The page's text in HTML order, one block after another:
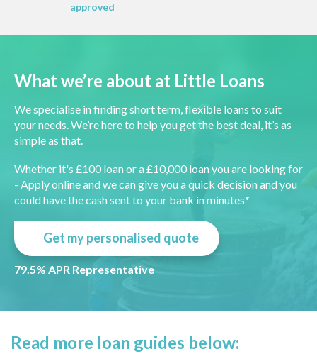
approved
What we’re about at Little Loans
We specialise in finding short term, flexible loans to suit
your needs. We’re here to help you get the best deal, it’s as
simple as that.
Whether it's £100 loan or a £10,000 loan you are looking for
- Apply online and we can give you a quick decision and you
could have the cash sent to your bank in minutes*
Get my personalised quote
79.5% APR Representative
Read more loan guides below: